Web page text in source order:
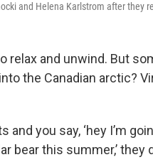
and Helena Karlstrom after they
and unwind. But
the Canadian arctic?
you say, ‘hey I’m
bear this summer,’ they